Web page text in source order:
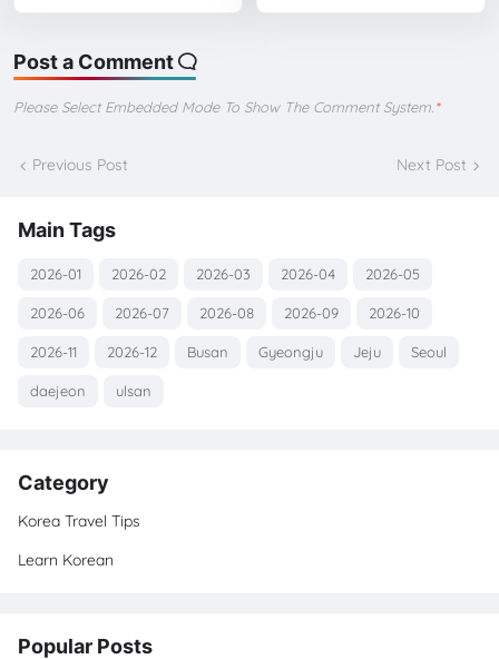
Post a Comment
Please Select Embedded Mode To Show The Comment System. *
Previous Post Next Post
Main Tags
2026-01 2026-02 2026-03 2026-04 2026-05
2026-06 2026-07 2026-08 2026-09 2026-10
2026-11 2026-12 Busan Gyeongju Jeju Seoul
daejeon ulsan
Category
Korea Travel Tips
Learn Korean
Popular Posts